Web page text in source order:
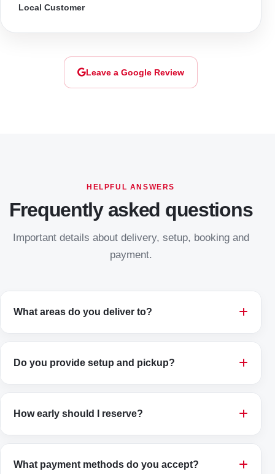
Local Customer
Leave a Google Review
HELPFUL ANSWERS
Frequently asked questions
Important details about delivery, setup, booking and
payment.
What areas do you deliver to?
Do you provide setup and pickup?
How early should I reserve?
What payment methods do you accept?